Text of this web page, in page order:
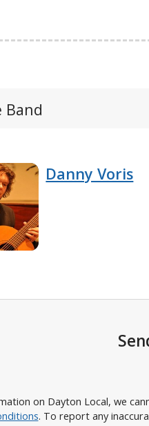
Band
Danny Voris
on Dayton Local, we
. To report any